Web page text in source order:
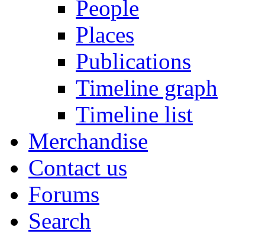
People
Places
Publications
Timeline graph
Timeline list
Merchandise
Contact us
Forums
Search